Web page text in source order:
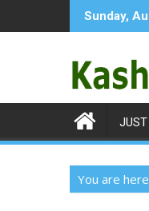
to
Sunday,
You are here